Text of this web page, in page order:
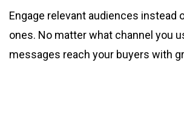
Engage relevant audiences instead
ones. No matter what channel you
messages reach your buyers with